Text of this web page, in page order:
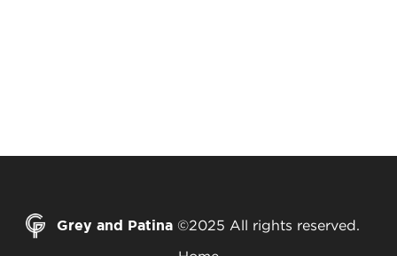
Grey and Patina ©2025 All rights reserved.